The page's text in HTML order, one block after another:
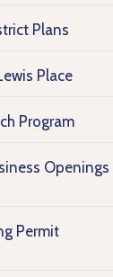
Plans
Place
Program
Openings
Permit